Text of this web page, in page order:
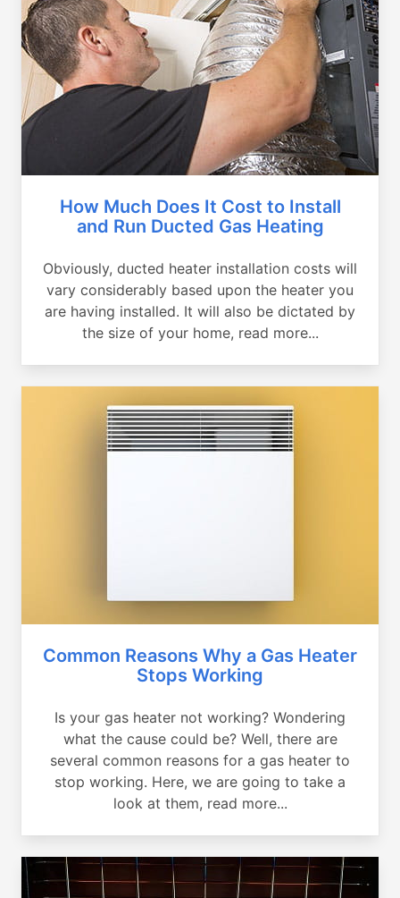
How Much Does It Cost to Install
and Run Ducted Gas Heating
Obviously, ducted heater installation costs will
vary considerably based upon the heater you
are having installed. It will also be dictated by
the size of your home, read more...
Common Reasons Why a Gas Heater
Stops Working
Is your gas heater not working? Wondering
what the cause could be? Well, there are
several common reasons for a gas heater to
stop working. Here, we are going to take a
look at them, read more...